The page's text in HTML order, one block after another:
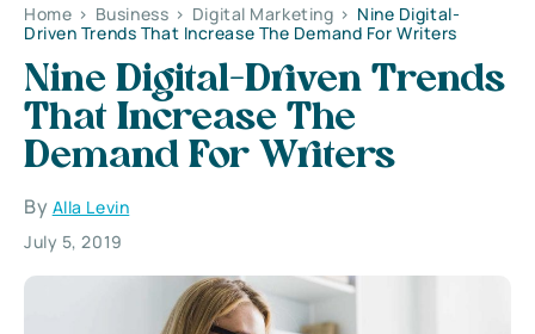
Home > Business > Digital Marketing > Nine Digital-
Driven Trends That Increase The Demand For Writers
Nine Digital-Driven Trends
That Increase The
Demand For Writers
By Alla Levin
July 5, 2019